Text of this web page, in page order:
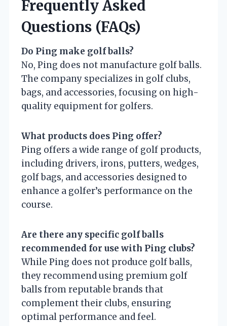
Frequently Asked
Questions (FAQs)
Do Ping make golf balls?
No, Ping does not manufacture golf balls.
The company specializes in golf clubs,
bags, and accessories, focusing on high-
quality equipment for golfers.
What products does Ping offer?
Ping offers a wide range of golf products,
including drivers, irons, putters, wedges,
golf bags, and accessories designed to
enhance a golfer’s performance on the
course.
Are there any specific golf balls
recommended for use with Ping clubs?
While Ping does not produce golf balls,
they recommend using premium golf
balls from reputable brands that
complement their clubs, ensuring
optimal performance and feel.